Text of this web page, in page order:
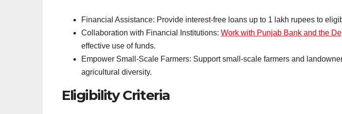
Financial Assistance: Provide interest-free loans up to 1 lakh rupees to
Collaboration with Financial Institutions: Work with Punjab Bank and the
effective use of funds.
Empower Small-Scale Farmers: Support small-scale farmers and
agricultural diversity.
Eligibility Criteria